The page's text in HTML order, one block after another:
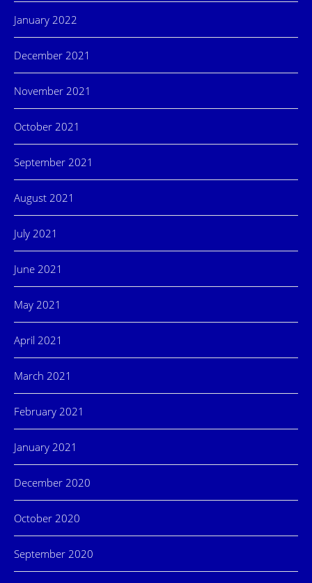
January 2022
December 2021
November 2021
October 2021
September 2021
August 2021
July 2021
June 2021
May 2021
April 2021
March 2021
February 2021
January 2021
December 2020
October 2020
September 2020